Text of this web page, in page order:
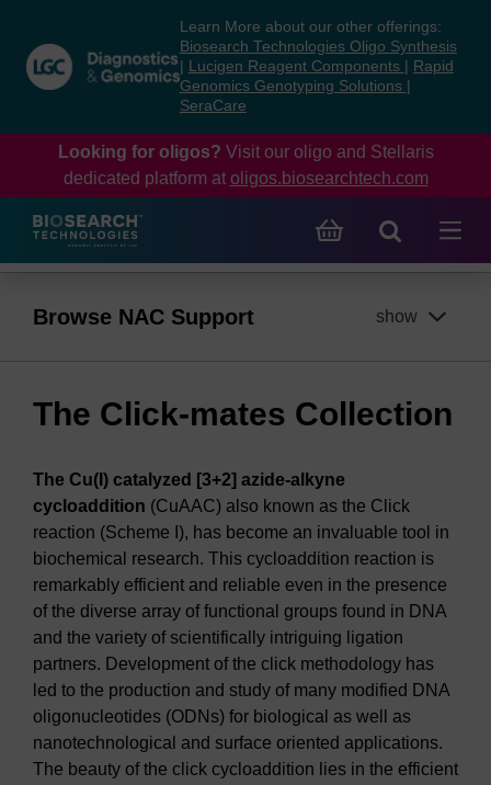
content
navigation
menu
Learn More about our other offerings:
Biosearch Technologies Oligo Synthesis
Lucigen Reagent Components
Rapid
Genomics Genotyping Solutions
SeraCare
Looking for oligos? Visit our oligo and Stellaris
dedicated platform at oligos.biosearchtech.com
Browse NAC Support show
The Click-mates Collection
The Cu(I) catalyzed [3+2] azide-alkyne
cycloaddition (CuAAC) also known as the Click
reaction (Scheme I), has become an invaluable tool in
biochemical research. This cycloaddition reaction is
remarkably efficient and reliable even in the presence
of the diverse array of functional groups found in DNA
and the variety of scientifically intriguing ligation
partners. Development of the click methodology has
led to the production and study of many modified DNA
oligonucleotides (ODNs) for biological as well as
nanotechnological and surface oriented applications.
The beauty of the click cycloaddition lies in the efficient